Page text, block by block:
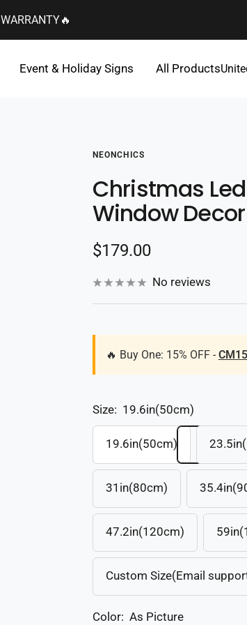
Event & Holiday Signs All Products
NEONCHICS
Christmas
Window
Sale
price
$179.00
No reviews
🔥 Buy One: 15% OFF - CM15
Size: 19.6in(50cm)
19.6in(50cm)
31in(80cm)
47.2in(120cm)
Custom Size(Email
Color: As Picture